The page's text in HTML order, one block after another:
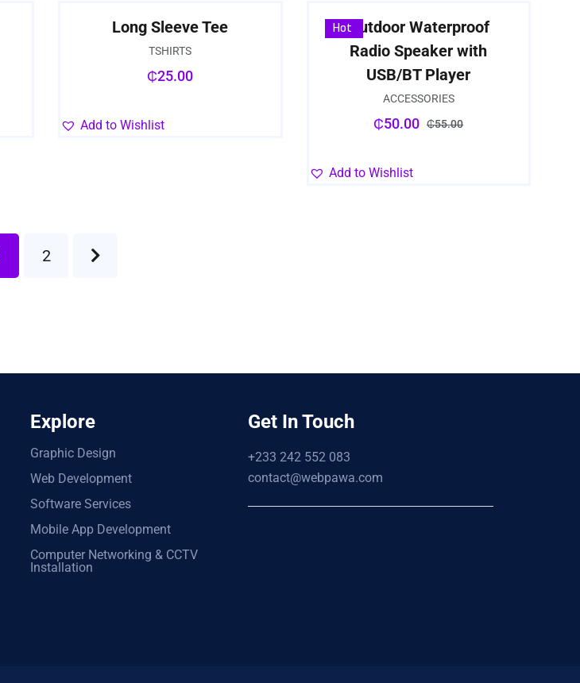
Long Sleeve Tee
TSHIRTS
₵25.00
Add to Wishlist
Sale
HotOutdoor Waterproof
Radio Speaker with
USB/BT Player
ACCESSORIES
₵50.00 ₵55.00
Add to Wishlist
2
Explore
Graphic Design
Web Development
Software Services
Mobile App Development
Computer Networking & CCTV
Installation
Get In Touch
+233 242 552 083
contact@webpawa.com